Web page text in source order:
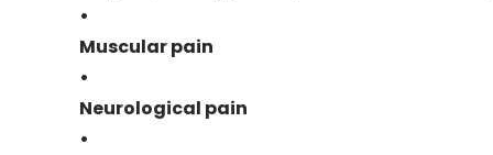
•
Muscular pain
•
Neurological pain
•